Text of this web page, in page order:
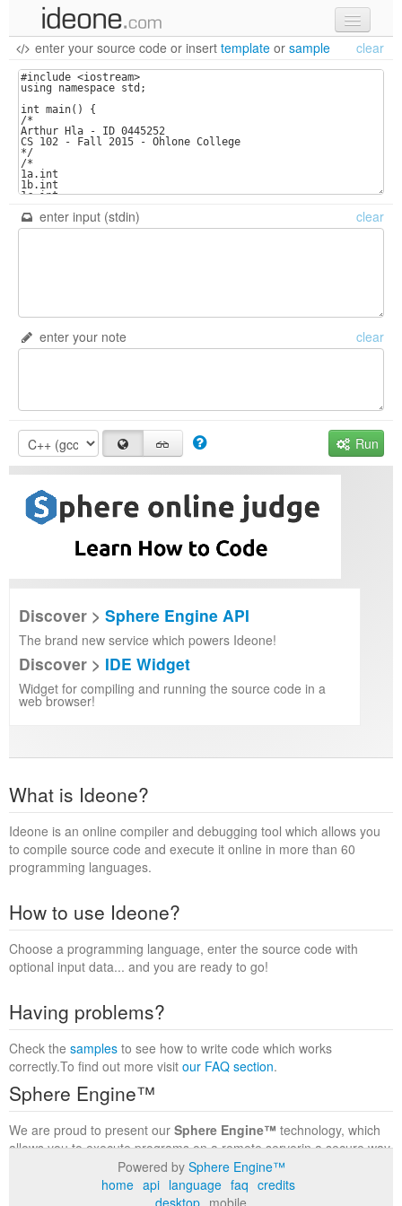
new code
samples
recent codes
enter your source code or insert template or sample clear
enter input (stdin) clear
enter your note clear
Run
Discover > Sphere Engine API
The brand new service which powers Ideone!
Discover > IDE Widget
Widget for compiling and running the source code in a
web browser!
What is Ideone?
Ideone is an online compiler and debugging tool which allows you
to compile source code and execute it online in more than 60
programming languages.
How to use Ideone?
Choose a programming language, enter the source code with
optional input data... and you are ready to go!
Having problems?
Check the samples to see how to write code which works
correctly.To find out more visit our FAQ section.
Sphere Engine™
We are proud to present our Sphere Engine™ technology, which
allows you to execute programs on a remote serverin a secure way
within a complete runtime environment. Visit the
to find out more.
Powered by Sphere Engine™
home api language faq credits
desktop mobile